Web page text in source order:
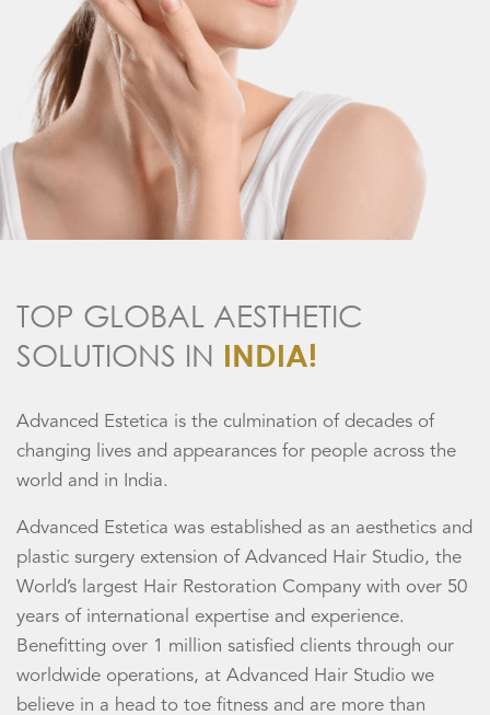
TOP GLOBAL AESTHETIC
SOLUTIONS IN INDIA!
Advanced Estetica is the culmination of decades of
changing lives and appearances for people across the
world and in India.
Advanced Estetica was established as an aesthetics and
plastic surgery extension of Advanced Hair Studio, the
World’s largest Hair Restoration Company with over 50
years of international expertise and experience.
Benefitting over 1 million satisfied clients through our
worldwide operations, at Advanced Hair Studio we
believe in a head to toe fitness and are more than